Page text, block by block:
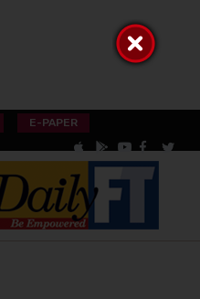
E-PAPER